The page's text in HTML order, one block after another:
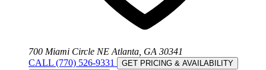
700 Miami Circle NE Atlanta, GA 30341
CALL (770) 526-9331
GET PRICING & AVAILABILITY